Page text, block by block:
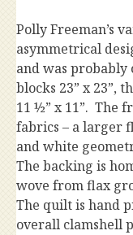
Polly Freeman’s
asymmetrical
and was probably
blocks 23” x 23”,
11 ½” x 11”. The
fabrics – a larger
and white
The backing is
wove from flax
The quilt is hand
overall clamshell